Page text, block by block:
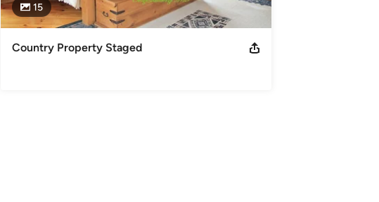
15
Country Property Staged